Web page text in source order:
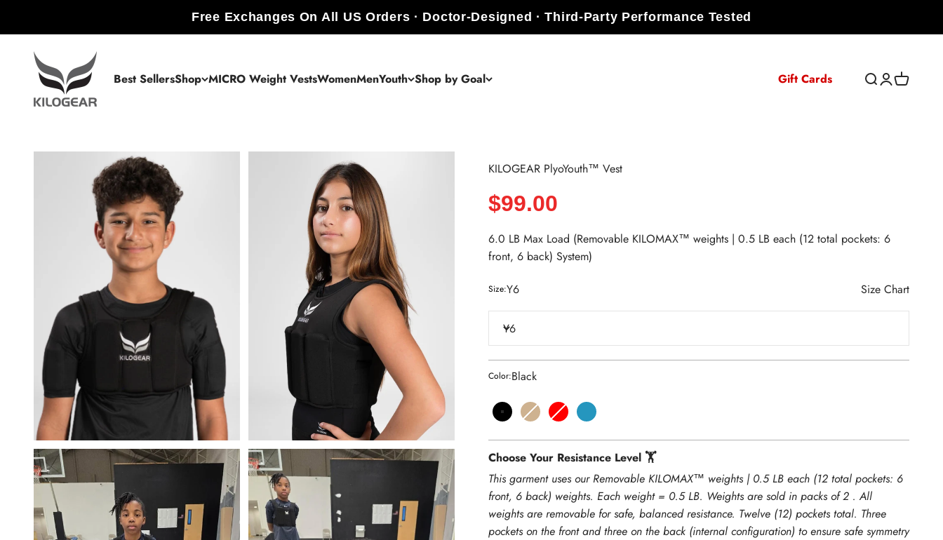
Free Exchanges On All US Orders · Doctor-Designed · Third-Party Performance Tested
Best SellersShop MICRO Weight VestsWomenMenYouth Shop by Goal Gift Cards
KILOGEAR
Open search
OpenOpen cart
KILOGEAR PlyoYouth™ Vest
Sale price
$99.00
6.0 LB Max Load (Removable KILOMAX™ weights | 0.5 LB each (12 total pockets: 6
front, 6 back) System)
Size Chart
Size:Y6
Y6
Color:Black
BlackDune
RedTeal
Choose Your Resistance Level 🏋️
This garment uses our Removable KILOMAX™ weights | 0.5 LB each (12 total pockets: 6
front, 6 back) weights. Each weight = 0.5 LB. Weights are sold in packs of 2 . All
weights are removable for safe, balanced resistance. Twelve (12) pockets total. Three
pockets on the front and three on the back (internal configuration) to ensure safe symmetry